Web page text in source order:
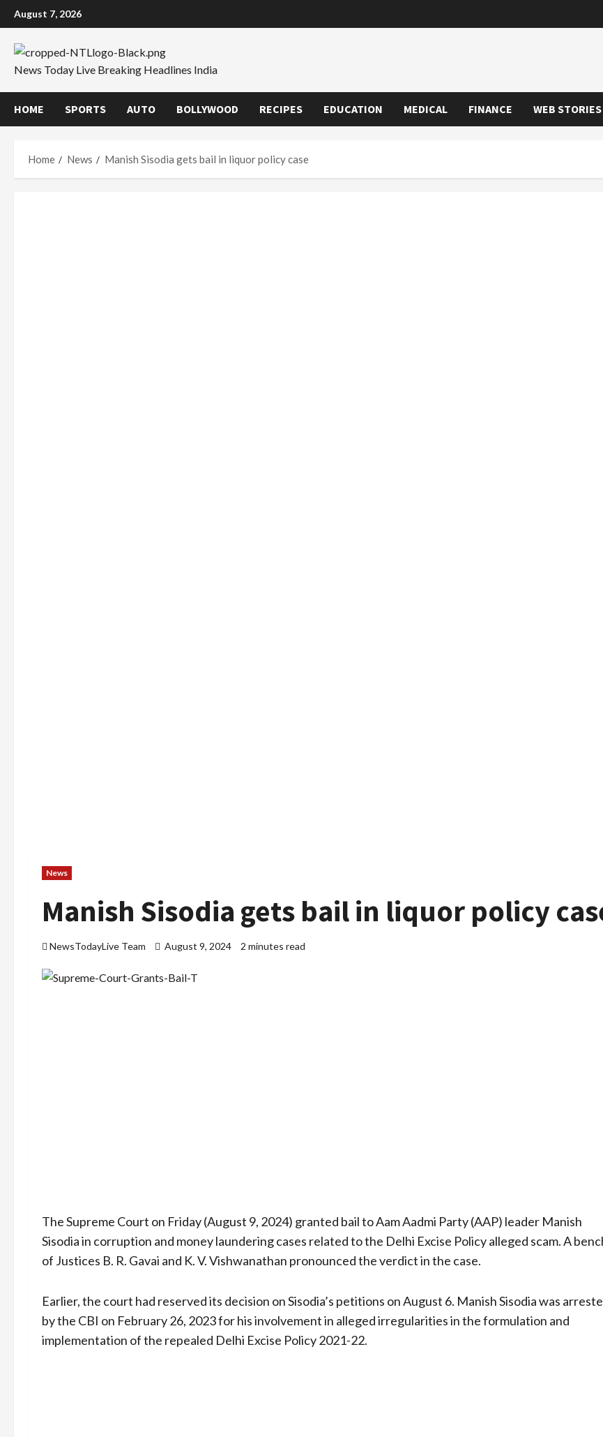
Skip
to
content
August 7, 2026
News Today Live Breaking Headlines India
HOME SPORTS AUTO BOLLYWOOD RECIPES EDUCATION MEDICAL FINANCE WEB STORIES
Home News Manish Sisodia gets bail in liquor policy case
News
Manish Sisodia gets bail in liquor policy
NewsTodayLive Team August 9, 2024 2 minutes read
The Supreme Court on Friday (August 9, 2024) granted bail to Aam Aadmi Party (AAP) leader Manish
Sisodia in corruption and money laundering cases related to the Delhi Excise Policy alleged scam. A
of Justices B. R. Gavai and K. V. Vishwanathan pronounced the verdict in the case.
Earlier, the court had reserved its decision on Sisodia’s petitions on August 6. Manish Sisodia was
by the CBI on February 26, 2023 for his involvement in alleged irregularities in the formulation and
implementation of the repealed Delhi Excise Policy 2021-22.